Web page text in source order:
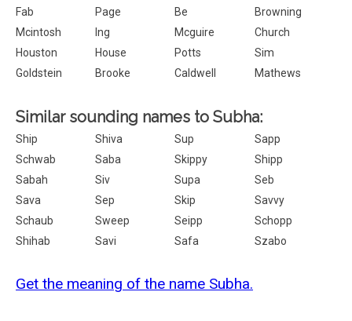
Fab
Page Be
Browning
Mcintosh
Ing Mcguire
Church
Houston
House Potts
Sim
Goldstein
Brooke Caldwell Mathews
Similar sounding names to Subha:
Ship Shiva Sup
Sapp
Schwab
Saba Skippy
Shipp
Sabah
Siv Supa
Seb
Sava
Sep Skip
Savvy
Schaub
Sweep Seipp
Schopp
Shihab
Savi Safa Szabo
Get the meaning of the name Subha.